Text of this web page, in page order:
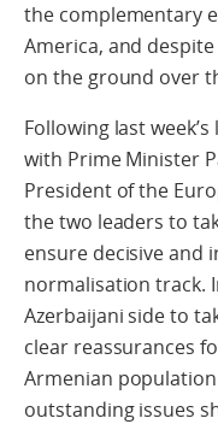
the complementary
America, and
on the ground over
Following last
with Prime Minister
President of the
the two leaders to
ensure decisive and
normalisation track.
Azerbaijani side to
clear reassurances
Armenian
outstanding issues